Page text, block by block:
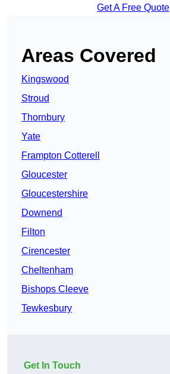
Get A Free Quote
Areas Covered
Kingswood
Stroud
Thornbury
Yate
Frampton Cotterell
Gloucester
Gloucestershire
Downend
Filton
Cirencester
Cheltenham
Bishops Cleeve
Tewkesbury
Get In Touch